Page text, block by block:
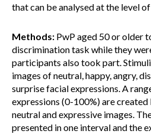
that can be analysed at the level
Methods: PwP aged 50 or older
discrimination task while they
participants also took part.
images of neutral, happy, angry,
surprise facial expressions. A
expressions (0-100%) are
neutral and expressive images.
presented in one interval and the